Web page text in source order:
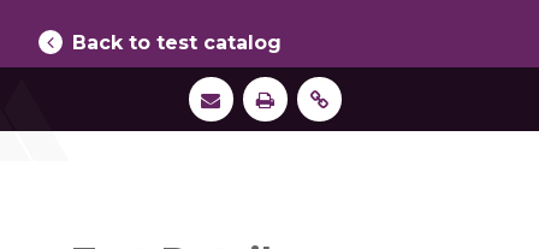
Back to test catalog